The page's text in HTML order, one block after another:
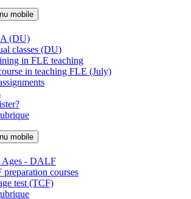
mobile
(DU)
classes (DU)
in FLE teaching
in teaching FLE (July)
mobile
- DALF
courses
test (TCF)